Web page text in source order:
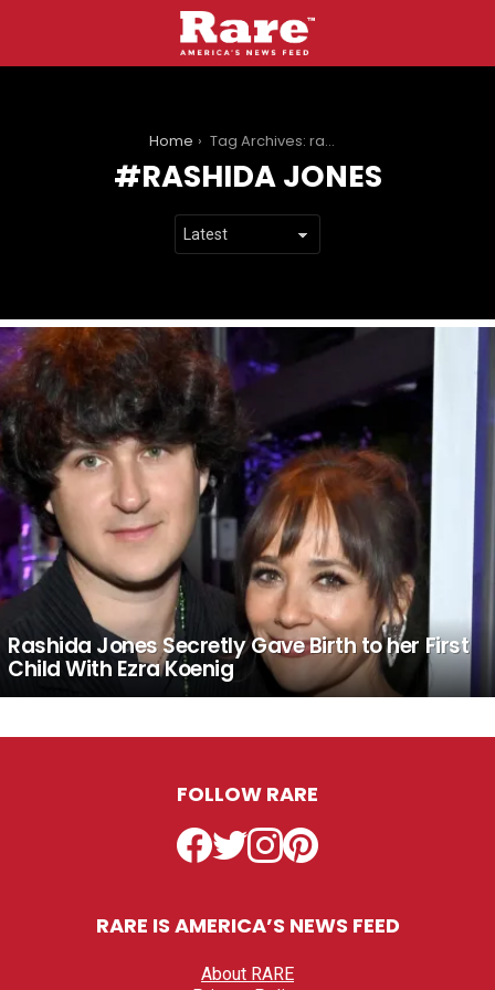
Home Tag Archives: rashida jones
RASHIDA JONES
LATEST
STORIES
Rashida Jones Secretly Gave Birth to her First
Child With Ezra Koenig
FOLLOW RARE
Facebook
TwitterInstagramPinterest
RARE IS AMERICA’S NEWS FEED
About RARE